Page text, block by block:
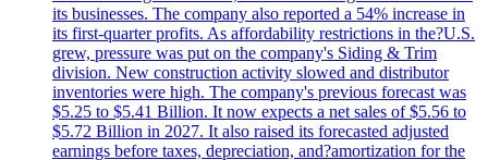
its businesses. The company also reported a 54% increase in
its first-quarter profits. As affordability restrictions in the?U.S.
grew, pressure was put on the company's Siding & Trim
division. New construction activity slowed and distributor
inventories were high. The company's previous forecast was
$5.25 to $5.41 Billion. It now expects a net sales of $5.56 to
$5.72 Billion in 2027. It also raised its forecasted adjusted
earnings before taxes, depreciation, and?amortization for the